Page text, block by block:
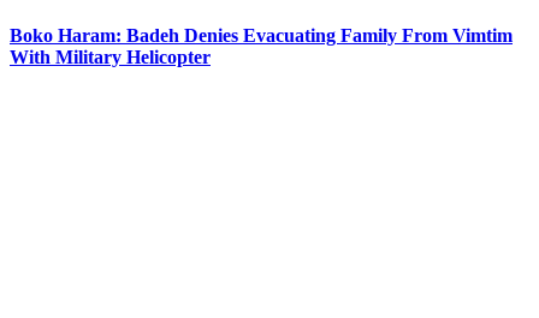
Boko Haram: Badeh Denies Evacuating Family From Vimtim
With Military Helicopter